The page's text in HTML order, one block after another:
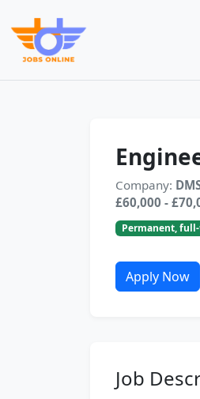
Company:
£60,000 -
Permanent,
Apply Now
Job